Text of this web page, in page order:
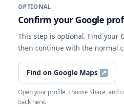
OPTIONAL
Confirm your Google
This step is optional. Find your
then continue with the normal
Find on Google Maps ↗
Open your profile, choose Share, and
back here.